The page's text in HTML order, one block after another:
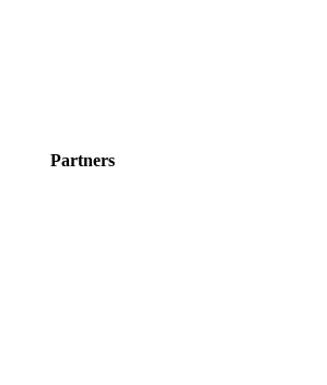
Partners